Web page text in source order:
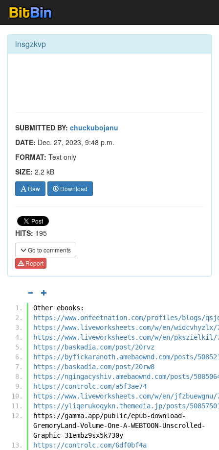
lnsgzkvp
SUBMITTED BY: chuckubojanu
DATE: Dec. 27, 2023, 9:48 p.m.
FORMAT: Text only
SIZE: 2.2 kB
Raw Download
HITS: 195
Go to comments
Report
Other ebooks:
https://www.onfeetnation.com/profiles/blogs/
https://www.liveworksheets.com/w/en/widcvhyzlx/
https://www.liveworksheets.com/w/en/pkszielkil/
https://baskadia.com/post/20rvz
https://byfickaranoth.amebaownd.com/posts/
https://baskadia.com/post/20rw8
https://ngingacyshiv.amebaownd.com/posts/
https://controlc.com/a5f3ae74
https://www.liveworksheets.com/w/en/jfzbuewgnu/
https://yliqerukoqykn.themedia.jp/posts/
https://gamma.app/public/epub-download-
GremoryLand-Volume-One-A-WEBTOON-Unscrolled-
Graphic-31embz9sx5k730y
https://controlc.com/6df0bf4a